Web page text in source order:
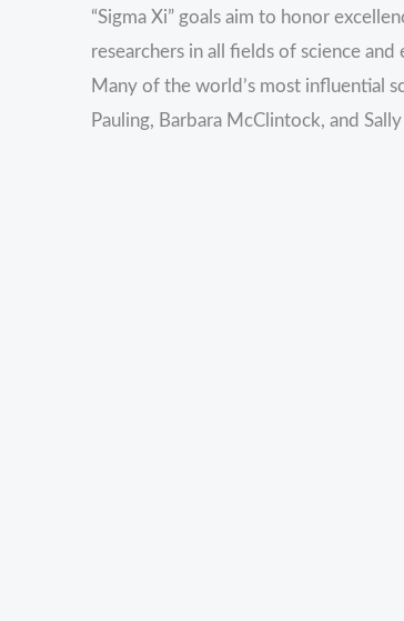
“Sigma Xi” goals aim to honor
researchers in all fields of science and
Many of the world’s most influential
Pauling, Barbara McClintock, and